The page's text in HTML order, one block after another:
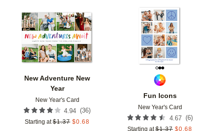
New Adventure New
Year
New Year's Card
4.94 (36)
Starting at $1.37 $0.68
Add to favorites
Fun Icons
New Year's Card
4.67 (6)
Starting at $1.37 $0.68